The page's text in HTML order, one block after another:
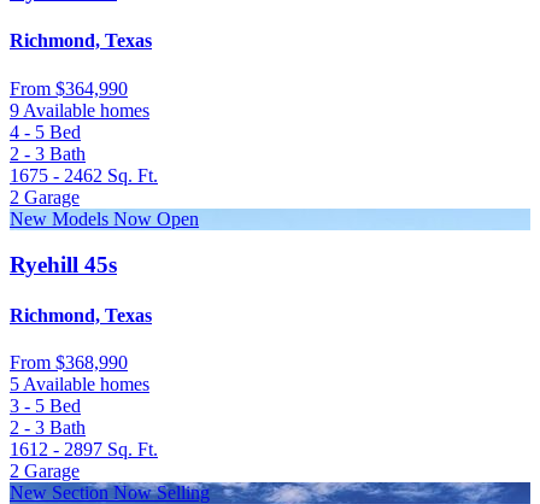
Richmond, Texas
From $364,990
9 Available homes
4 - 5 Bed
2 - 3 Bath
1675 - 2462 Sq. Ft.
2 Garage
New Models Now Open
Ryehill 45s
Richmond, Texas
From $368,990
5 Available homes
3 - 5 Bed
2 - 3 Bath
1612 - 2897 Sq. Ft.
2 Garage
New Section Now Selling